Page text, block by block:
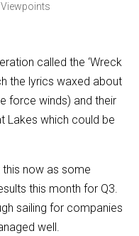
|Viewpoints
called the ‘Wreck
the lyrics waxed about
force winds) and their
Lakes which could be
this now as some
this month for Q3.
sailing for companies
well.